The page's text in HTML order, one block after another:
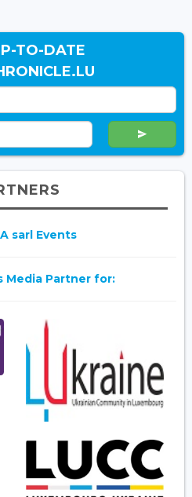
TO-DATE
sarl Events
Media Partner for: